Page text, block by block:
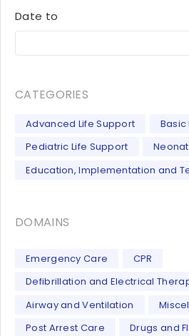
Date to
CATEGORIES
Advanced Life Support
Basic
Pediatric Life Support
Education, Implementation and
DOMAINS
Emergency Care
CPR
Defibrillation and Electrical
Airway and Ventilation
Post Arrest Care
Drugs and